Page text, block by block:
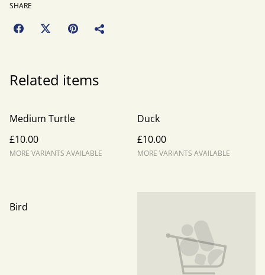
SHARE
Related items
Medium Turtle
£10.00
MORE VARIANTS AVAILABLE
Duck
£10.00
MORE VARIANTS AVAILABLE
Bird